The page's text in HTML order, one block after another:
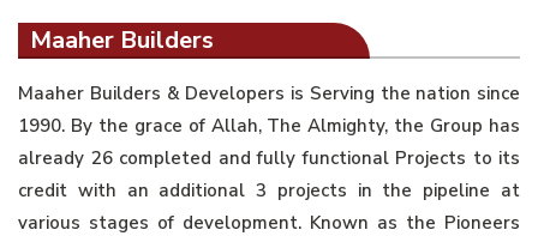
Maaher Builders
Maaher Builders & Developers is Serving the nation since
1990. By the grace of Allah, The Almighty, the Group has
already 26 completed and fully functional Projects to its
credit with an additional 3 projects in the pipeline at
various stages of development. Known as the Pioneers